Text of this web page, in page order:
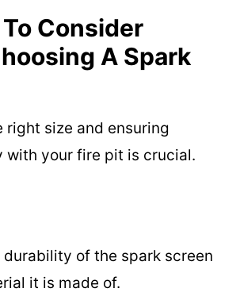
Consider
A Spark
right size and ensuring
with your fire pit is crucial.
durability of the spark screen
it is made of.